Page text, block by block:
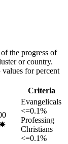
the progress of
or country.
for percent
Criteria
✸︎
Evangelicals
<=0.1%
Professing
Christians
<=0.1%